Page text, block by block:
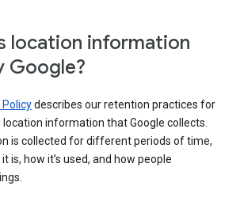
location information
Google?
Policydescribes our retention practices for
location information that Google collects.
is collected for different periods of time,
is, how it’s used, and how people